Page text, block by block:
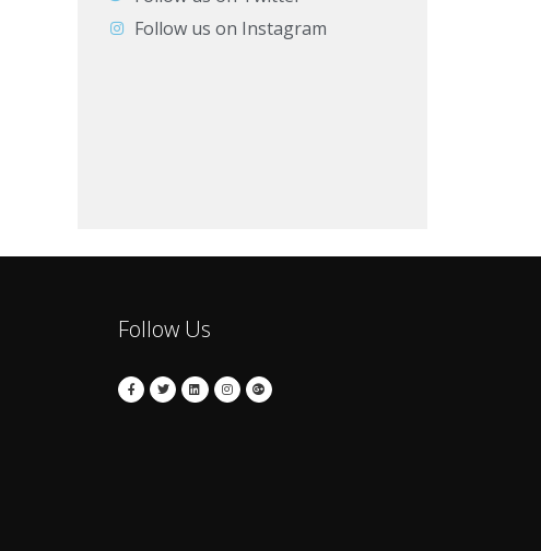
Follow us on Instagram
Follow Us